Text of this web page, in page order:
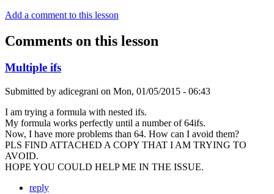
Add a comment to this lesson
Comments on this lesson
Multiple ifs
Submitted by adicegrani on Mon, 01/05/2015 - 06:43
I am trying a formula with nested ifs.
My formula works perfectly until a number of 64ifs.
Now, I have more problems than 64. How can I avoid them?
PLS FIND ATTACHED A COPY THAT I AM TRYING TO
AVOID.
HOPE YOU COULD HELP ME IN THE ISSUE.
reply